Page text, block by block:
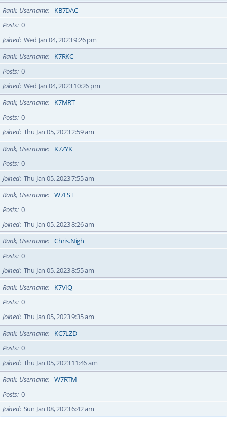
Rank, Username
KB7DAC
Posts 0
Joined Wed Jan 04, 2023 9:26 pm
Rank, Username
K7RKC
Posts 0
Joined Wed Jan 04, 2023 10:26 pm
Rank, Username
K7MRT
Posts 0
Joined Thu Jan 05, 2023 2:59 am
Rank, Username
K7ZYK
Posts 0
Joined Thu Jan 05, 2023 7:55 am
Rank, Username
W7EST
Posts 0
Joined Thu Jan 05, 2023 8:26 am
Rank, Username
Chris.Nigh
Posts 0
Joined Thu Jan 05, 2023 8:55 am
Rank, Username
K7VIQ
Posts 0
Joined Thu Jan 05, 2023 9:35 am
Rank, Username
KC7LZD
Posts 0
Joined Thu Jan 05, 2023 11:46 am
Rank, Username
W7RTM
Posts 0
Joined Sun Jan 08, 2023 6:42 am